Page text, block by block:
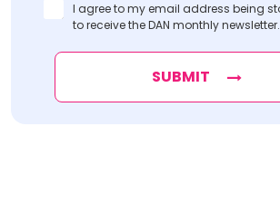
I agree to my email address being
to receive the DAN monthly newsletter.
SUBMIT